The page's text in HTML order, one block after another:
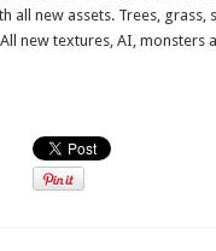
all new assets. Trees, grass,
new textures, AI, monsters